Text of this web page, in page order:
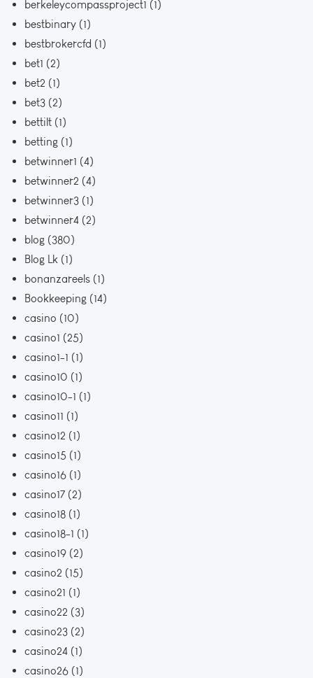
berkeleycompassproject1 (1)
bestbinary (1)
bestbrokercfd (1)
bet1 (2)
bet2 (1)
bet3 (2)
bettilt (1)
betting (1)
betwinner1 (4)
betwinner2 (4)
betwinner3 (1)
betwinner4 (2)
blog (380)
Blog Lk (1)
bonanzareels (1)
Bookkeeping (14)
casino (10)
casino1 (25)
casino1-1 (1)
casino10 (1)
casino10-1 (1)
casino11 (1)
casino12 (1)
casino15 (1)
casino16 (1)
casino17 (2)
casino18 (1)
casino18-1 (1)
casino19 (2)
casino2 (15)
casino21 (1)
casino22 (3)
casino23 (2)
casino24 (1)
casino26 (1)